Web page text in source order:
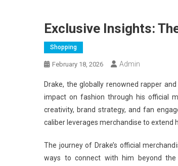
Exclusive Insights:
Shopping
February 18, 2026 Admin
Drake, the globally renowned rapper
impact on fashion through his official
creativity, brand strategy, and fan
caliber leverages merchandise to extend
The journey of Drake’s official
ways to connect with him beyond the